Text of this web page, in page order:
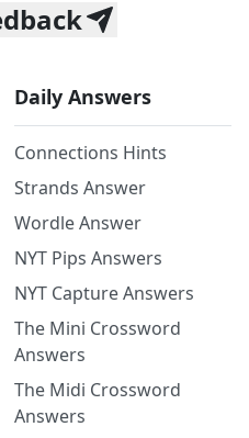
Daily Answers
Connections Hints
Strands Answer
Wordle Answer
NYT Pips Answers
NYT Capture Answers
The Mini Crossword
Answers
The Midi Crossword
Answers